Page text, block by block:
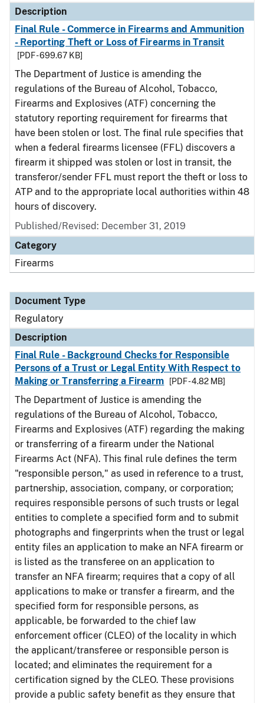
Description
Final Rule - Commerce in Firearms and Ammunition
- Reporting Theft or Loss of Firearms in Transit
[PDF - 699.67 KB]
The Department of Justice is amending the
regulations of the Bureau of Alcohol, Tobacco,
Firearms and Explosives (ATF) concerning the
statutory reporting requirement for firearms that
have been stolen or lost. The final rule specifies that
when a federal firearms licensee (FFL) discovers a
firearm it shipped was stolen or lost in transit, the
transferor/sender FFL must report the theft or loss to
ATP and to the appropriate local authorities within 48
hours of discovery.
Published/Revised: December 31, 2019
Category
Firearms
Document Type
Regulatory
Description
Final Rule - Background Checks for Responsible
Persons of a Trust or Legal Entity With Respect to
Making or Transferring a Firearm
[PDF - 4.82 MB]
The Department of Justice is amending the
regulations of the Bureau of Alcohol, Tobacco,
Firearms and Explosives (ATF) regarding the making
or transferring of a firearm under the National
Firearms Act (NFA). This final rule defines the term
"responsible person," as used in reference to a trust,
partnership, association, company, or corporation;
requires responsible persons of such trusts or legal
entities to complete a specified form and to submit
photographs and fingerprints when the trust or legal
entity files an application to make an NFA firearm or
is listed as the transferee on an application to
transfer an NFA firearm; requires that a copy of all
applications to make or transfer a firearm, and the
specified form for responsible persons, as
applicable, be forwarded to the chief law
enforcement officer (CLEO) of the locality in which
the applicant/transferee or responsible person is
located; and eliminates the requirement for a
certification signed by the CLEO. These provisions
provide a public safety benefit as they ensure that